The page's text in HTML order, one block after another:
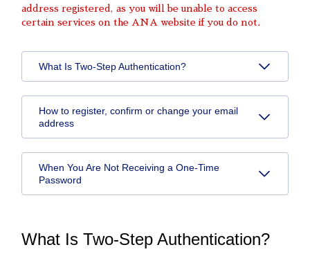
address registered, as you will be unable to access
certain services on the ANA website if you do not.
What Is Two-Step Authentication?
How to register, confirm or change your email
address
When You Are Not Receiving a One-Time
Password
What Is Two-Step Authentication?